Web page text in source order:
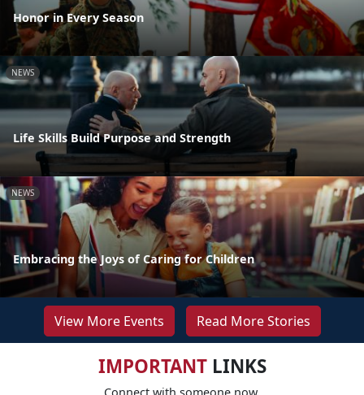
Honor in Every Season
NEWS
Life Skills Build Purpose and Strength
NEWS
Embracing the Joys of Caring for Children
View More Events Read More Stories
IMPORTANTLINKS